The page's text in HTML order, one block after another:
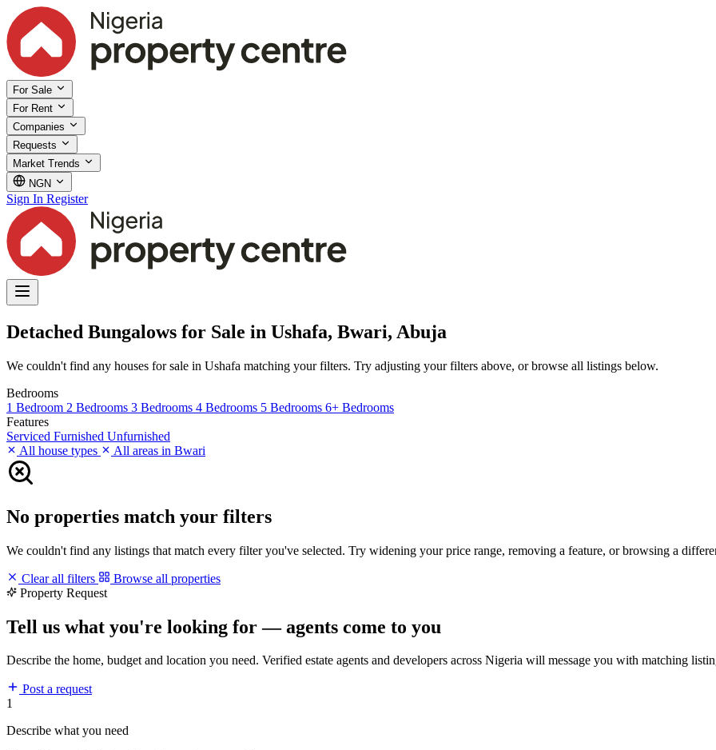
For Sale
For Rent
Companies
Requests
Market Trends
NGN
Sign In Register
Detached Bungalows for Sale in Ushafa, Bwari, Abuja
We couldn't find any houses for sale in Ushafa matching your filters. Try adjusting your filters above, or browse all listings below.
Bedrooms
1 Bedroom 2 Bedrooms 3 Bedrooms 4 Bedrooms 5 Bedrooms 6+ Bedrooms
Features
Serviced Furnished Unfurnished
All house types
All areas in Bwari
No properties match your filters
We couldn't find any listings that match every filter you've selected. Try widening your price range, removing a feature, or browsing a
Clear all filters
Browse all properties
Property Request
Tell us what you're looking for — agents come to you
Describe the home, budget and location you need. Verified estate agents and developers across Nigeria will message you with matching
Post a request
1
Describe what you need